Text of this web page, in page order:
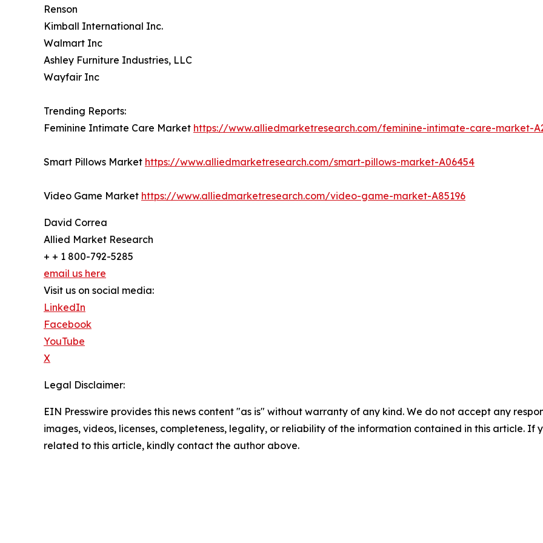
Renson
Kimball International Inc.
Walmart Inc
Ashley Furniture Industries, LLC
Wayfair Inc
Trending Reports:
Feminine Intimate Care Market https://www.alliedmarketresearch.com/feminine-intimate-care-market-
Smart Pillows Market https://www.alliedmarketresearch.com/smart-pillows-market-A06454
Video Game Market https://www.alliedmarketresearch.com/video-game-market-A85196
David Correa
Allied Market Research
+ + 1 800-792-5285
email us here
Visit us on social media:
LinkedIn
Facebook
YouTube
X
Legal Disclaimer:
EIN Presswire provides this news content "as is" without warranty of any kind. We do not accept any
images, videos, licenses, completeness, legality, or reliability of the information contained in this article. If
related to this article, kindly contact the author above.